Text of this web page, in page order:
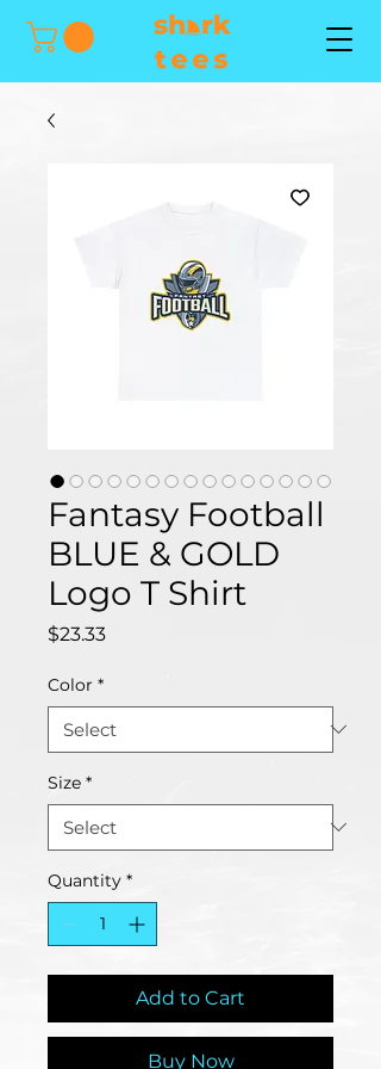
Fantasy Football
BLUE & GOLD
Logo T Shirt
$23.33Price
Color *
Size *
Quantity *
Add to Cart
Buy Now